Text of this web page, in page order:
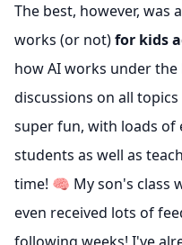
The best, however, was
works (or not)for kids
how AI works under
discussions on all
super fun, with loads
students as well as
time! 🧠 My son's class
even received lots of